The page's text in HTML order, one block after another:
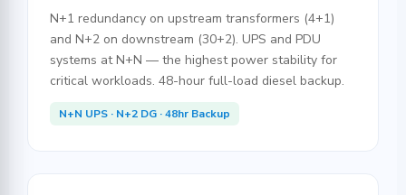
N+1 redundancy on upstream transformers (4+1)
and N+2 on downstream (30+2). UPS and PDU
systems at N+N — the highest power stability for
critical workloads. 48-hour full-load diesel backup.
N+N UPS · N+2 DG · 48hr Backup